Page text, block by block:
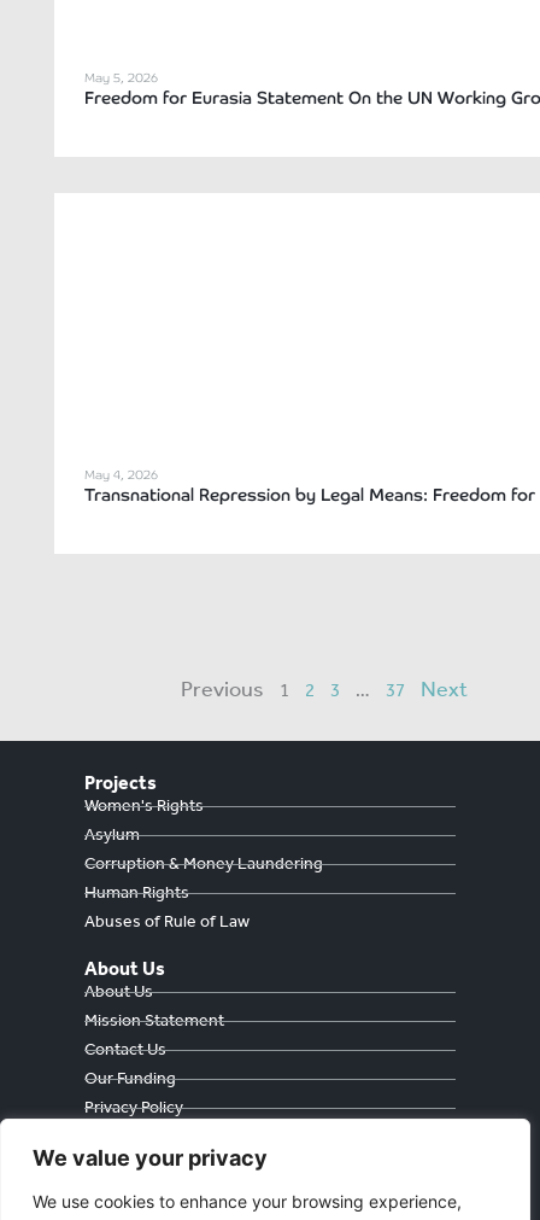
We value your privacy
We use cookies to enhance your browsing experience,
May 5, 2026
Freedom for Eurasia Statement On the UN Working
May 4, 2026
Transnational Repression by Legal Means: Freedom
Previous 1 2 3 … 37 Next
Projects
Women's Rights
Asylum
Corruption & Money Laundering
Human Rights
Abuses of Rule of Law
About Us
About Us
Mission Statement
Contact Us
Our Funding
Privacy Policy